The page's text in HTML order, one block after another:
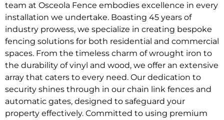
team at Osceola Fence embodies excellence in every
installation we undertake. Boasting 45 years of
industry prowess, we specialize in creating bespoke
fencing solutions for both residential and commercial
spaces. From the timeless charm of wrought iron to
the durability of vinyl and wood, we offer an extensive
array that caters to every need. Our dedication to
security shines through in our chain link fences and
automatic gates, designed to safeguard your
property effectively. Committed to using premium